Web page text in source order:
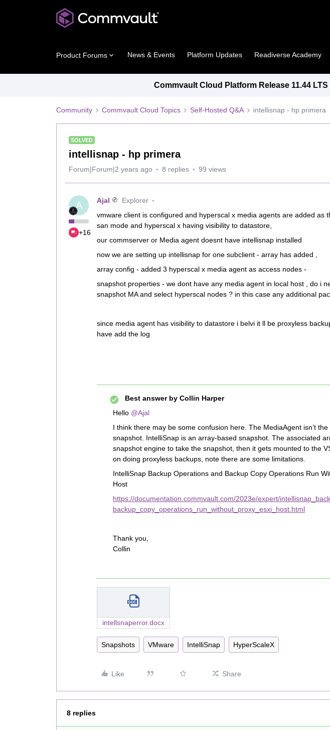
Product Forums News & Events Platform Updates Readiverse Academy
Commvault Cloud Platform Release 11.44
Community Commvault Cloud Topics Self-Hosted Q&A intellisnap - hp primera
SOLVED
intellisnap - hp primera
Forum|Forum|2 years ago 8 replies 99 views
A
+16
Ajal
Explorer
vmware client is configured and hyperscal x media agents are added as
san mode and hyperscal x having visibility to datastore,
our commserver or Media agent doesnt have intellisnap installed
now we are setting up intellisnap for one subclient - array has added ,
array config - added 3 hyperscal x media agent as access nodes -
snapshot properties - we dont have any media agent in local host , do i
snapshot MA and select hyperscal nodes ? in this case any additional
since media agent has visibility to datastore i belvi it ll be proxyless
have add the log
Best answer by Collin Harper
Hello @Ajal
I think there may be some confusion here. The MediaAgent isn’t
snapshot. IntelliSnap is an array-based snapshot. The associated
snapshot engine to take the snapshot, then it gets mounted to the
on doing proxyless backups, note there are some limitations.
IntelliSnap Backup Operations and Backup Copy Operations Run
Host
https://documentation.commvault.com/2023e/expert/
backup_copy_operations_run_without_proxy_esxi_host.html
Thank you,
Collin
intellsnaperror.docx
Snapshots VMware IntelliSnap HyperScaleX
Like Share
8 replies